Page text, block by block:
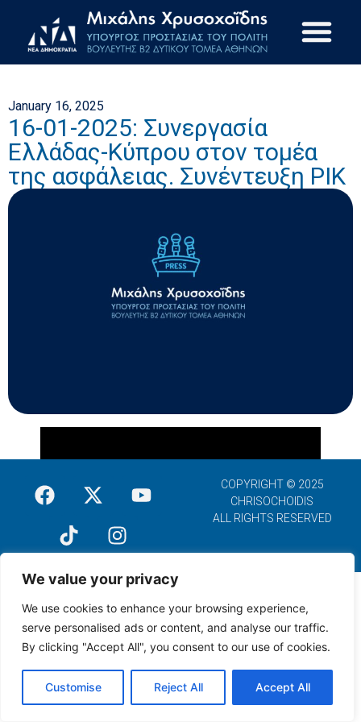
We value your privacy
We use cookies to enhance your browsing experience,
serve personalised ads or content, and analyse our traffic.
By clicking "Accept All", you consent to our use of cookies.
Customise Reject All Accept All
January 16, 2025
16-01-2025: Συνεργασία
Ελλάδας-Κύπρου στον τομέα
της ασφάλειας. Συνέντευξη ΡΙΚ
COPYRIGHT © 2025
CHRISOCHOIDIS
ALL RIGHTS RESERVED